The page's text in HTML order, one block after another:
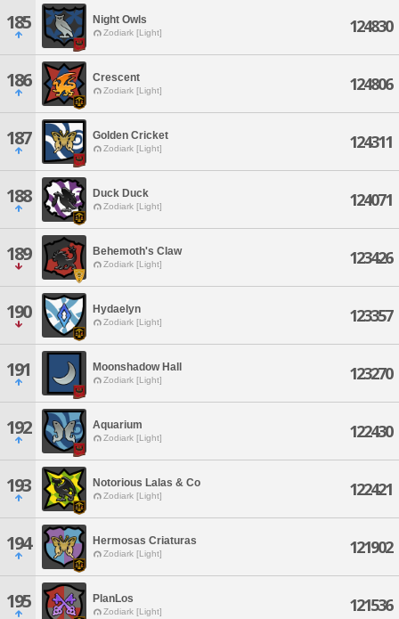
185 Night Owls
Zodiark [Light] 124830
186 Crescent
Zodiark [Light] 124806
187 Golden Cricket
Zodiark [Light] 124311
188 Duck Duck
Zodiark [Light] 124071
189 Behemoth's Claw
Zodiark [Light] 123426
190 Hydaelyn
Zodiark [Light] 123357
191 Moonshadow Hall
Zodiark [Light] 123270
192 Aquarium
Zodiark [Light] 122430
193 Notorious Lalas & Co
Zodiark [Light] 122421
194 Hermosas Criaturas
Zodiark [Light] 121902
195 PlanLos
Zodiark [Light] 121536